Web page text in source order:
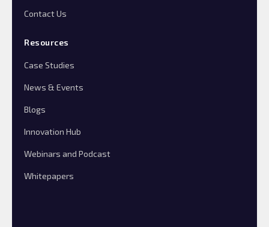
Contact Us
Resources
Case Studies
News & Events
Blogs
Innovation Hub
Webinars and Podcast
Whitepapers